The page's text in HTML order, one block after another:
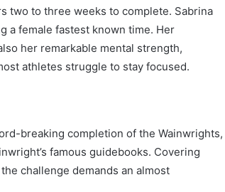
two to three weeks to complete. Sabrina
a female fastest known time. Her
her remarkable mental strength,
athletes struggle to stay focused.
breaking completion of the Wainwrights,
famous guidebooks. Covering
challenge demands an almost